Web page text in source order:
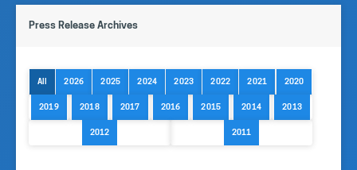
Press Release Archives
All 2026 2025 2024 2023 2022 2021 2020
2019 2018 2017 2016 2015 2014 2013
2012 2011